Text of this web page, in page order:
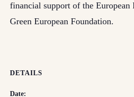
financial support of the European
Green European Foundation.
DETAILS
Date: